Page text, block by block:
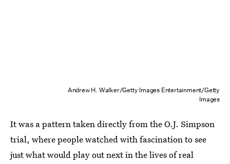
Andrew H. Walker/Getty Images Entertainment/Getty
Images
It was a pattern taken directly from the O.J. Simpson
trial, where people watched with fascination to see
just what would play out next in the lives of real